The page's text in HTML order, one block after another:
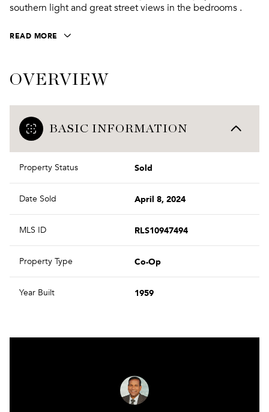
southern light and great street views in the bedrooms .
READ MORE
OVERVIEW
BASIC INFORMATION
Property Status Sold
Date Sold April 8, 2024
MLS ID RLS10947494
Property Type Co-Op
Year Built 1959